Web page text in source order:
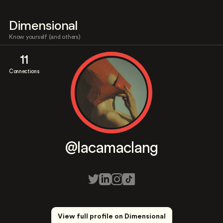
Dimensional
Know yourself (and others)
11
Connections
@lacamaclang
View full profile on Dimensional